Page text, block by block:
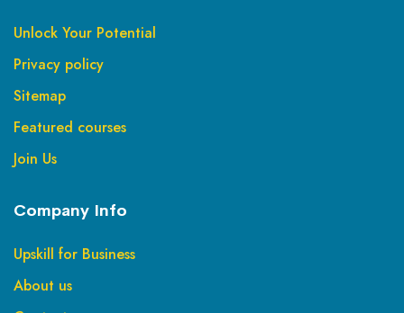
Unlock Your Potential
Privacy policy
Sitemap
Featured courses
Join Us
Company Info
Upskill for Business
About us